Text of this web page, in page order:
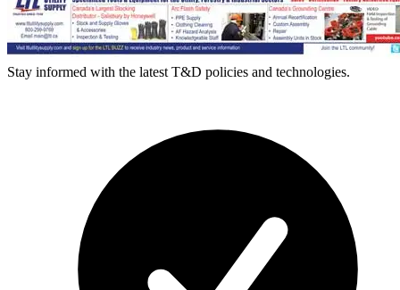
Stay informed with the latest T&D policies and technologies.